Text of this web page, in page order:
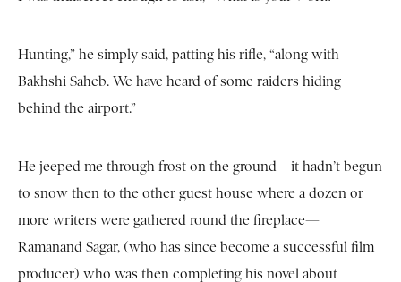
Hunting,” he simply said, patting his rifle, “along with
Bakhshi Saheb. We have heard of some raiders hiding
behind the airport.”
He jeeped me through frost on the ground—it hadn’t begun
to snow then to the other guest house where a dozen or
more writers were gathered round the fireplace—
Ramanand Sagar, (who has since become a successful film
producer) who was then completing his novel about